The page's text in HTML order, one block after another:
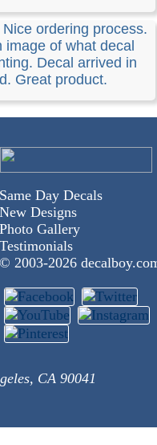
Nice ordering process.
of what decal
Decal arrived in
Great product.
Same Day Decals
New Designs
Photo Gallery
Testimonials
© 2003-2026
CA 90041